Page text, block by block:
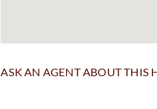
ASK AN AGENT ABOUT THIS